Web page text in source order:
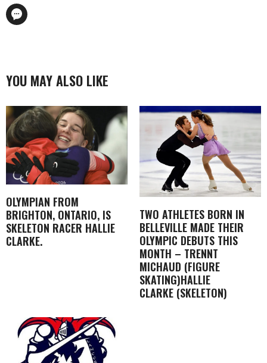
YOU MAY ALSO LIKE
OLYMPIAN FROM
BRIGHTON, ONTARIO, IS
SKELETON RACER HALLIE
CLARKE.
TWO ATHLETES BORN IN
BELLEVILLE MADE THEIR
OLYMPIC DEBUTS THIS
MONTH – TRENNT
MICHAUD (FIGURE
SKATING)HALLIE
CLARKE (SKELETON)